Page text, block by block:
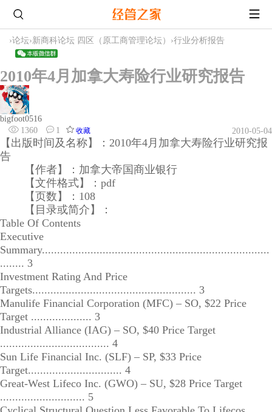
›论坛›新商科论坛 四区（原工商管理论坛） ›行业分析报告
2010年4月加拿大寿险行业研究报告
bigfoot0516
1360
1 收藏 2010-05-04
【出版时间及名称】：2010年4月加拿大寿险行业研究报
告
【作者】：加拿大帝国商业银行
【文件格式】：pdf
【页数】：108
【目录或简介】：
Table Of Contents
Executive
Summary...........................................................................
........ 3
Investment Rating And Price
Targets...................................................... 3
Manulife Financial Corporation (MFC) – SO, $22 Price
Target .................... 3
Industrial Alliance (IAG) – SO, $40 Price Target
.................................... 4
Sun Life Financial Inc. (SLF) – SP, $33 Price
Target............................... 4
Great-West Lifeco Inc. (GWO) – SU, $28 Price Target
............................ 5